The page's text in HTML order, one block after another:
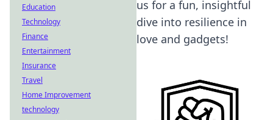
us for a fun, insightful
dive into resilience in
love and gadgets!
Education
Technology
Finance
Entertainment
Insurance
Travel
Home Improvement
technology